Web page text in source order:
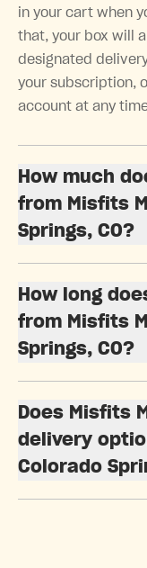
in your cart when
that, your box will
designated
your subscription,
account at any
How much
from Misfits
Springs, CO?
How long
from Misfits
Springs, CO?
Does Misfits
delivery
Colorado